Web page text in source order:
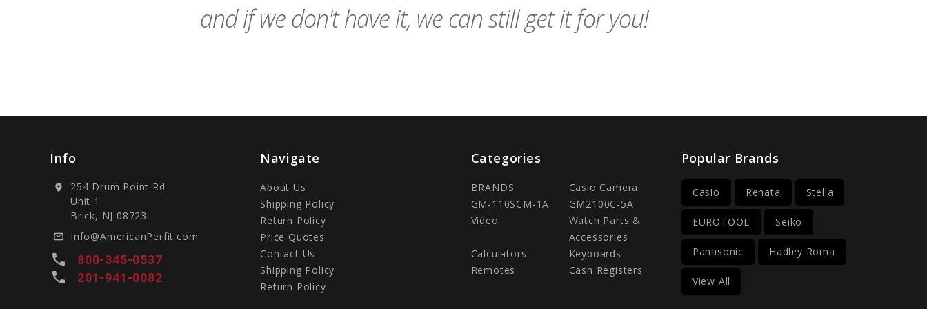
and if we don't have it, we can still get it for you!
Info
location_on
254 Drum Point Rd
Unit 1
Brick, NJ 08723
mail_outline Info@AmericanPerfit.com
local_phone 800-345-0537
local_phone 201-941-0082
Navigate
About Us
Shipping Policy
Return Policy
Price Quotes
Contact Us
Shipping Policy
Return Policy
Categories
BRANDS
Casio Camera
GM-110SCM-1A
GM2100C-5A
Video
Watch Parts &
Accessories
Calculators
Keyboards
Remotes
Cash Registers
Popular Brands
Casio Renata Stella
EUROTOOL Seiko
Panasonic Hadley Roma
View All